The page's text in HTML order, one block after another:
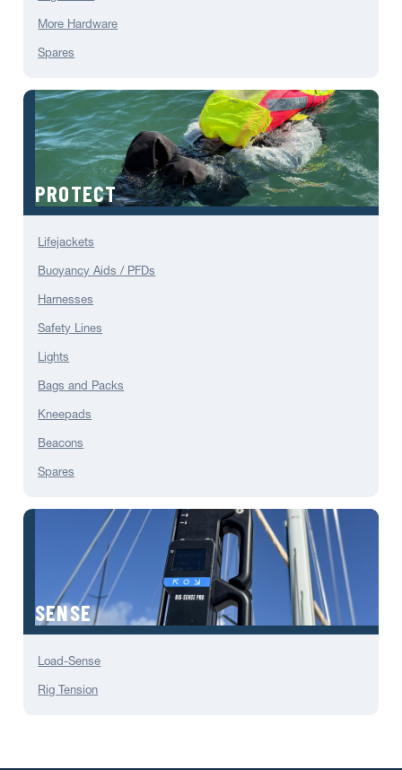
More Hardware
Spares
PROTECT
Lifejackets
Buoyancy Aids / PFDs
Harnesses
Safety Lines
Lights
Bags and Packs
Kneepads
Beacons
Spares
SENSE
Load-Sense
Rig Tension